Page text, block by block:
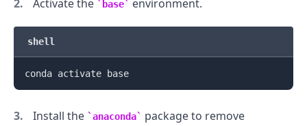
Activate the base environment.
shell
conda activate base
Install the anaconda
package to remove